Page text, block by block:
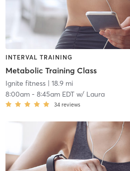
INTERVAL TRAINING
Metabolic Training Class
Ignite fitness| 18.9 mi
8:00am- 8:45am EDTw/ Laura
34 reviews